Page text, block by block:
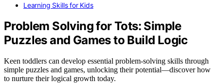
Learning Skills for Kids
Problem Solving for Tots: Simple
Puzzles and Games to Build Logic
Keen toddlers can develop essential problem-solving skills through
simple puzzles and games, unlocking their potential—discover how
to nurture their logical growth today.